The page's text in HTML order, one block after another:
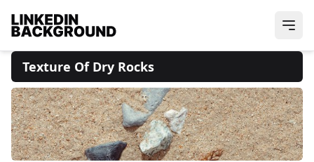
Texture Of Dry Rocks